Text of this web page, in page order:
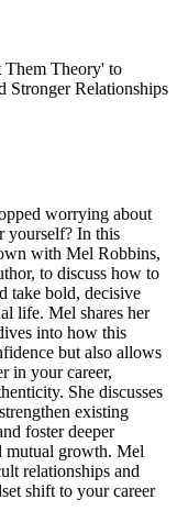
Theory' to
Stronger Relationships
worrying about
yourself? In this
with Mel Robbins,
to discuss how to
take bold, decisive
life. Mel shares her
into how this
but also allows
in your career,
She discusses
existing
foster deeper
mutual growth. Mel
relationships and
shift to your career